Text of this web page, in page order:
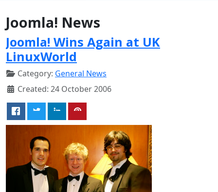
Joomla! News
Joomla! Wins Again at UK
LinuxWorld
Category: General News
Created: 24 October 2006